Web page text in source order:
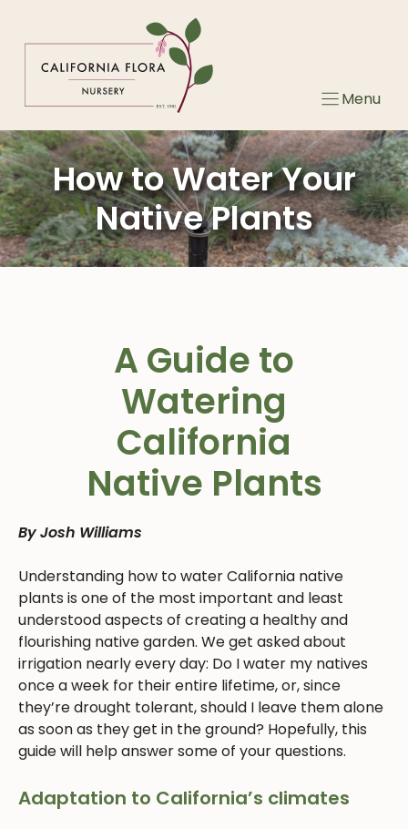
Menu
How to Water Your
Native Plants
A Guide to
Watering
California
Native Plants
By Josh Williams
Understanding how to water California native
plants is one of the most important and least
understood aspects of creating a healthy and
flourishing native garden. We get asked about
irrigation nearly every day: Do I water my natives
once a week for their entire lifetime, or, since
they’re drought tolerant, should I leave them alone
as soon as they get in the ground? Hopefully, this
guide will help answer some of your questions.
Adaptation to California’s climates